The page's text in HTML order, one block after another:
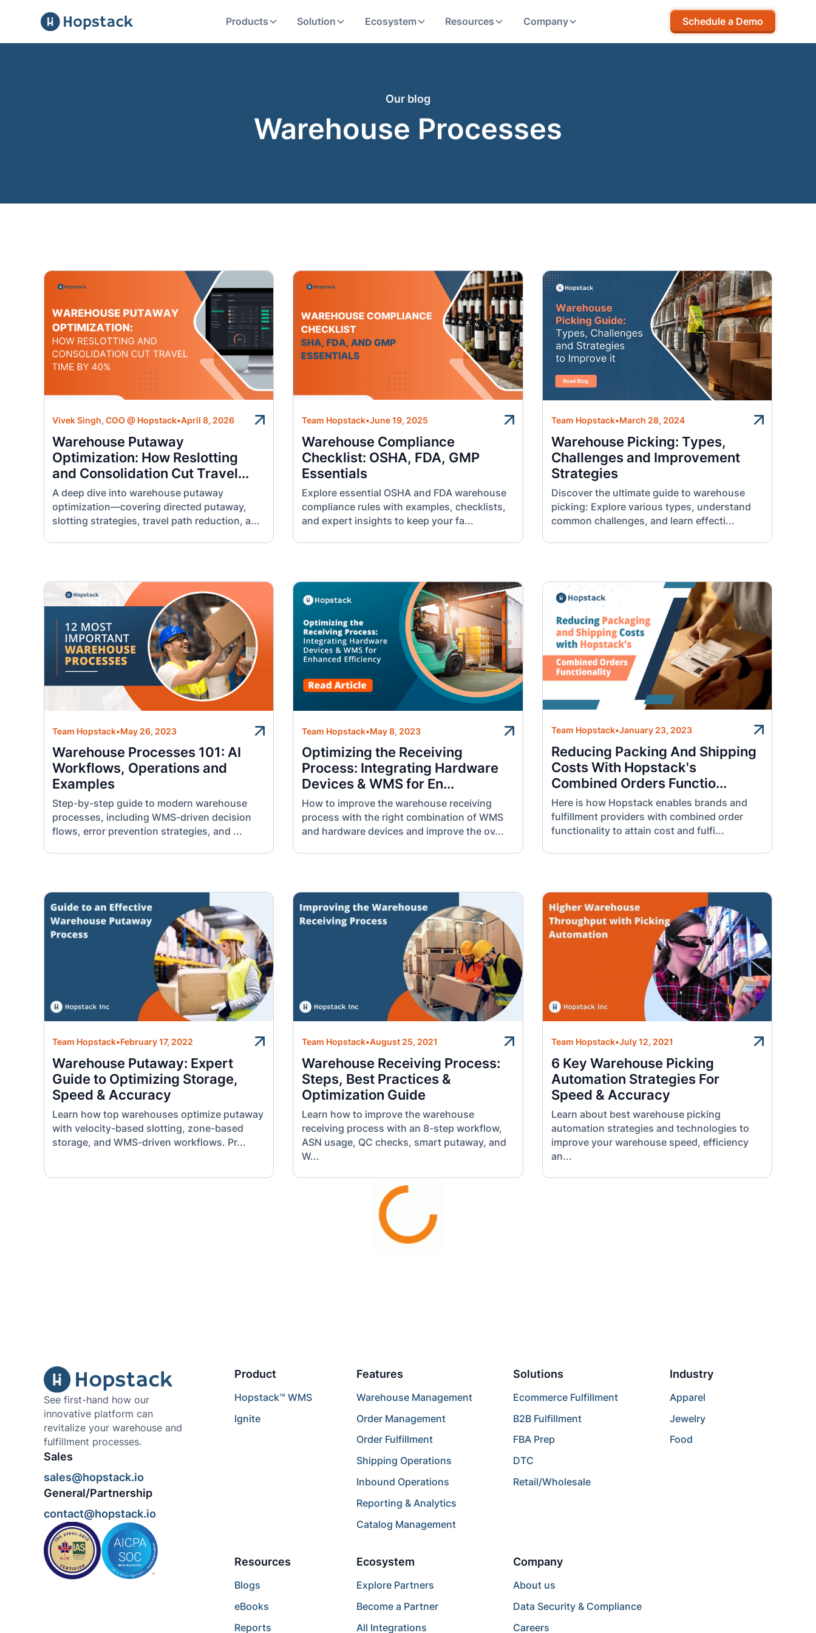
Products Solution Ecosystem Resources Company Schedule a Demo
Our blog
Warehouse Processes
Vivek Singh, COO @ Hopstack•April 8, 2026
Warehouse Putaway
Optimization: How Reslotting
and Consolidation Cut Travel...
A deep dive into warehouse putaway
optimization—covering directed putaway,
slotting strategies, travel path reduction, a...
Team Hopstack•June 19, 2025
Warehouse Compliance
Checklist: OSHA, FDA, GMP
Essentials
Explore essential OSHA and FDA warehouse
compliance rules with examples, checklists,
and expert insights to keep your fa...
Team Hopstack•March 28, 2024
Warehouse Picking: Types,
Challenges and Improvement
Strategies
Discover the ultimate guide to warehouse
picking: Explore various types, understand
common challenges, and learn effecti...
Team Hopstack•May 26, 2023
Warehouse Processes 101: AI
Workflows, Operations and
Examples
Step-by-step guide to modern warehouse
processes, including WMS-driven decision
flows, error prevention strategies, and ...
Team Hopstack•May 8, 2023
Optimizing the Receiving
Process: Integrating Hardware
Devices & WMS for En...
How to improve the warehouse receiving
process with the right combination of WMS
and hardware devices and improve the ov...
Team Hopstack•January 23, 2023
Reducing Packing And Shipping
Costs With Hopstack's
Combined Orders Functio...
Here is how Hopstack enables brands and
fulfillment providers with combined order
functionality to attain cost and fulfi...
Team Hopstack•February 17, 2022
Warehouse Putaway: Expert
Guide to Optimizing Storage,
Speed & Accuracy
Learn how top warehouses optimize putaway
with velocity-based slotting, zone-based
storage, and WMS-driven workflows. Pr...
Team Hopstack•August 25, 2021
Warehouse Receiving Process:
Steps, Best Practices &
Optimization Guide
Learn how to improve the warehouse
receiving process with an 8-step workflow,
ASN usage, QC checks, smart putaway, and
W...
Team Hopstack•July 12, 2021
6 Key Warehouse Picking
Automation Strategies For
Speed & Accuracy
Learn about best warehouse picking
automation strategies and technologies to
improve your warehouse speed, efficiency
an...
See first-hand how our
innovative platform can
revitalize your warehouse and
fulfillment processes.
Sales
sales@hopstack.io
General/Partnership
contact@hopstack.io
Product
Hopstack™ WMS
Ignite
Features
Warehouse Management
Order Management
Order Fulfillment
Shipping Operations
Inbound Operations
Reporting & Analytics
Catalog Management
Solutions
Ecommerce Fulfillment
B2B Fulfillment
FBA Prep
DTC
Retail/Wholesale
Industry
Apparel
Jewelry
Food
Resources
Blogs
eBooks
Reports
Ecosystem
Explore Partners
Become a Partner
All Integrations
Company
About us
Data Security & Compliance
Careers